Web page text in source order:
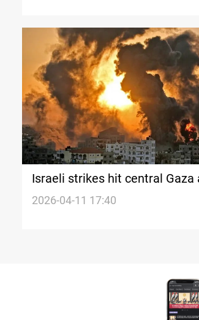
Israeli strikes hit central Gaza
face fuel crisis
2026-04-11 17:40